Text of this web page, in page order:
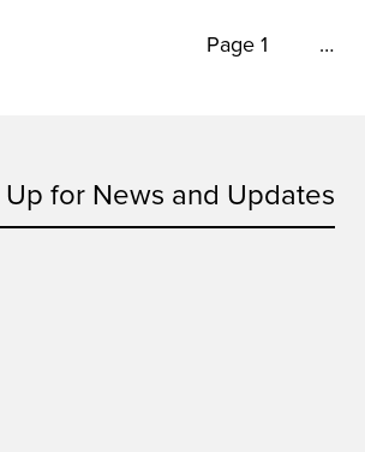
Page 1 …
Up for News and Updates